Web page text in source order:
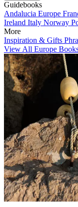
Guidebooks
Andalucia Europe
Ireland Italy Norway
More
Inspiration & Gifts
View All Europe